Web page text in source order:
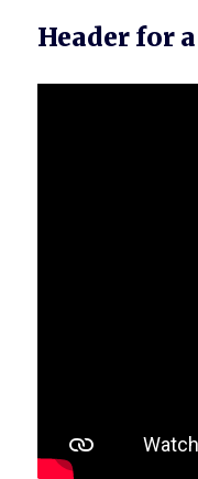
Header for